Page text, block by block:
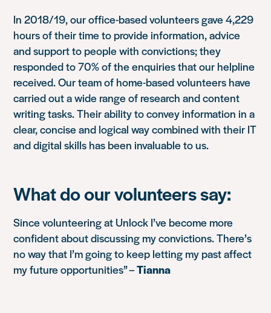
In 2018/19, our office-based volunteers gave 4,229
hours of their time to provide information, advice
and support to people with convictions; they
responded to 70% of the enquiries that our helpline
received. Our team of home-based volunteers have
carried out a wide range of research and content
writing tasks. Their ability to convey information in a
clear, concise and logical way combined with their IT
and digital skills has been invaluable to us.
What do our volunteers say:
Since volunteering at Unlock I’ve become more
confident about discussing my convictions. There’s
no way that I’m going to keep letting my past affect
my future opportunities” –Tianna